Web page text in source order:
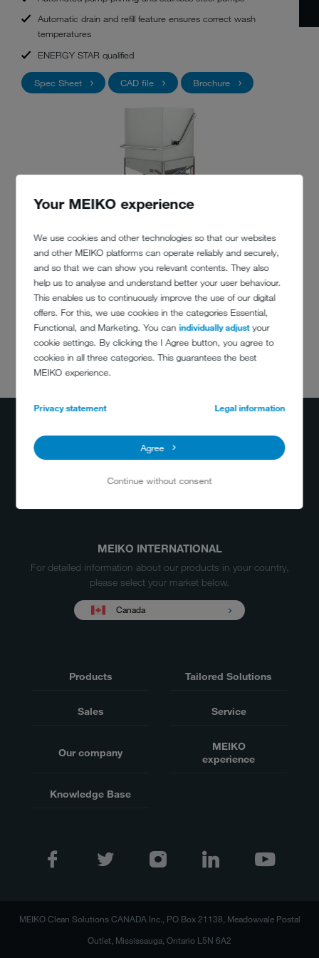
Your MEIKO experience
We use cookies and other technologies so that our websites
and other MEIKO platforms can operate reliably and securely,
and so that we can show you relevant contents. They also
help us to analyse and understand better your user behaviour.
This enables us to continuously improve the use of our digital
offers. For this, we use cookies in the categories Essential,
Functional, and Marketing. You canindividually adjustyour
cookie settings. By clicking the I Agree button, you agree to
cookies in all three categories. This guarantees the best
MEIKO experience.
Privacy statement Legal information
Agree
Continue without consent
Automatic drain and refill feature ensures correct wash
temperatures
ENERGY STAR qualified
Spec Sheet CAD file Brochure
MEIKO INTERNATIONAL
For detailed information about our products in your country,
please select your market below.
Canada
Products Tailored Solutions
Sales Service
Our company
MEIKO
experience
Knowledge Base
MEIKO Clean Solutions CANADA Inc., PO Box 21138, Meadowvale Postal
Outlet, Mississauga, Ontario L5N 6A2